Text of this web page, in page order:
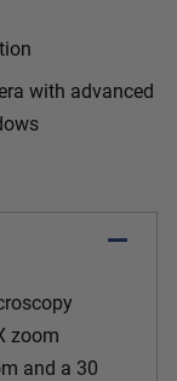
with advanced
zoom
and a 30